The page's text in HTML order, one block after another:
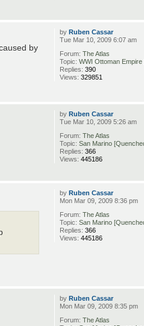
by Ruben Cassar
Tue Mar 10, 2009 6:07 am
Forum:The Atlas
Topic:WWI Ottoman
Replies:390
Views:329851
by
by Ruben Cassar
Tue Mar 10, 2009 5:26 am
Forum:The Atlas
Topic:San Marino
Replies:366
Views:445186
by Ruben Cassar
Mon Mar 09, 2009 8:36 pm
Forum:The Atlas
Topic:San Marino
Replies:366
Views:445186
by Ruben Cassar
Mon Mar 09, 2009 8:35 pm
Forum:The Atlas